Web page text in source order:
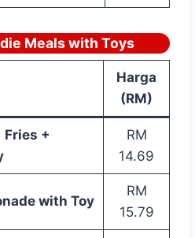
Meals with Toys
Harga
(RM)
Fries +
RM
14.69
with Toy
RM
15.79